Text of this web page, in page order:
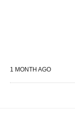
1 MONTH AGO